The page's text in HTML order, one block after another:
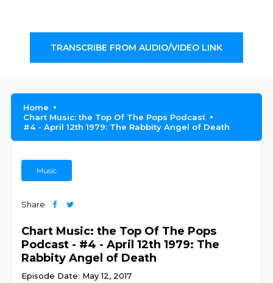
TRANSCRIBE FROM AUDIO/VIDEO LINK
Home
Chart Music: the Top Of The Pops Podcast
#4 - April 12th 1979: The Rabbity Angel of Death
Music
Share
Chart Music: the Top Of The Pops
Podcast - #4 - April 12th 1979: The
Rabbity Angel of Death
Episode Date: May 12, 2017